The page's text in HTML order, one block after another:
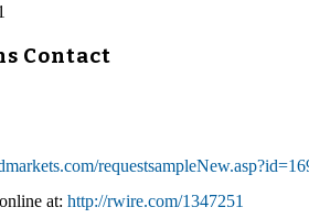
Contact
at: http://rwire.com/1347251